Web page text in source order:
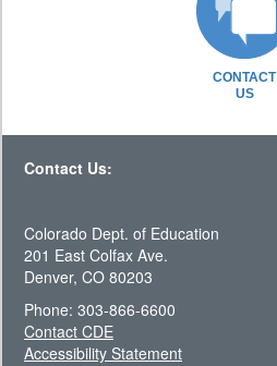
CONTACT
US
Contact Us:
Colorado Dept. of Education
201 East Colfax Ave.
Denver, CO 80203
Phone: 303-866-6600
Contact CDE
Accessibility Statement